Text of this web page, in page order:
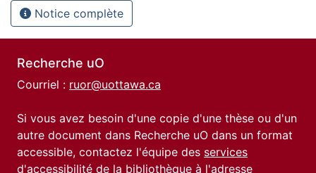
Notice complète
Recherche uO
Courriel : ruor@uottawa.ca
Si vous avez besoin d'une copie d'une thèse ou d'un
autre document dans Recherche uO dans un format
accessible, contactez l'équipe des services
d'accessibilité de la bibliothèque à l'adresse